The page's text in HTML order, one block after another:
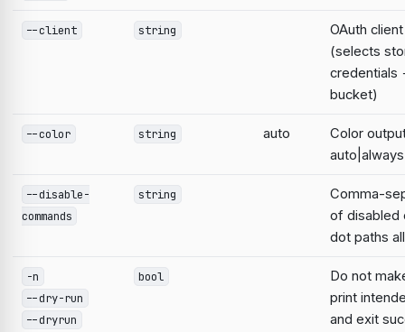
--client string
OAuth
(selects
credentials
bucket)
--color string auto
Color
--disable-
commands
string
Comma-
of disabled
dot paths
-n
--dry-run
--dryrun
bool
Do not
print
and exit